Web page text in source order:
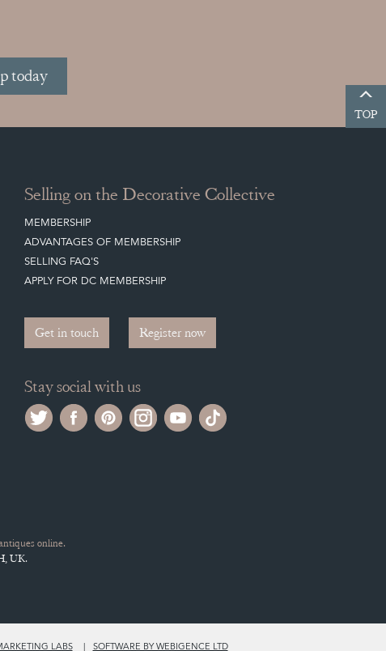
today
TOP
Selling on the Decorative Collective
MEMBERSHIP
ADVANTAGES OF MEMBERSHIP
SELLING FAQ'S
APPLY FOR DC MEMBERSHIP
Get in touch Register now
Stay social with us
online.
UK.
LABS SOFTWARE BY WEBIGENCE LTD